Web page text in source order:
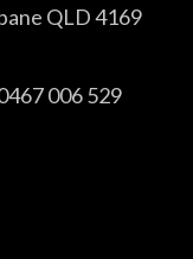
QLD 4169
006 529